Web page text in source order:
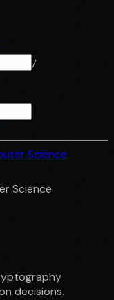
/
Science
Science
decisions.